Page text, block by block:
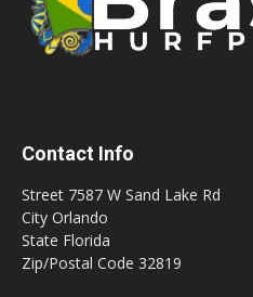
Contact Info
Street 7587 W Sand Lake Rd
City Orlando
State Florida
Zip/Postal Code 32819